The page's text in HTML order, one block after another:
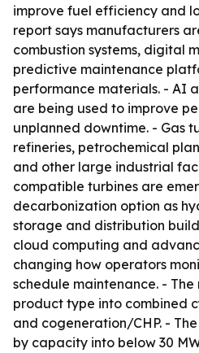
improve fuel efficiency and
report says manufacturers
combustion systems, digital
predictive maintenance
performance materials. - AI
are being used to improve
unplanned downtime. - Gas
refineries, petrochemical
and other large industrial
compatible turbines are
decarbonization option as
storage and distribution
cloud computing and
changing how operators
schedule maintenance. -
product type into combined
and cogeneration/CHP. -
by capacity into below 30